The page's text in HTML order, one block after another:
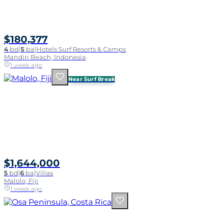
$180,377
4 bd|5 ba|Hotels Surf Resorts & Camps
Mandiri Beach, Indonesia
1 week ago
Near Surf Break
$1,644,000
5 bd|6 ba|Villas
Malolo, Fiji
1 week ago